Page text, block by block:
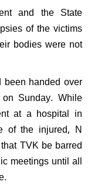
and the State
of the victims
bodies were not
handed over
Sunday. While
at a hospital in
of the injured, N
TVK be barred
meetings until all